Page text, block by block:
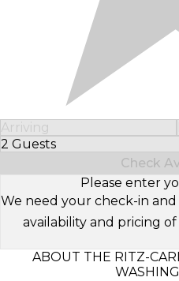
Arriving
2 Guests
Select Number of Guests
Check
Please enter
We need your check-in
availability and pricing
ABOUT THE RITZ-